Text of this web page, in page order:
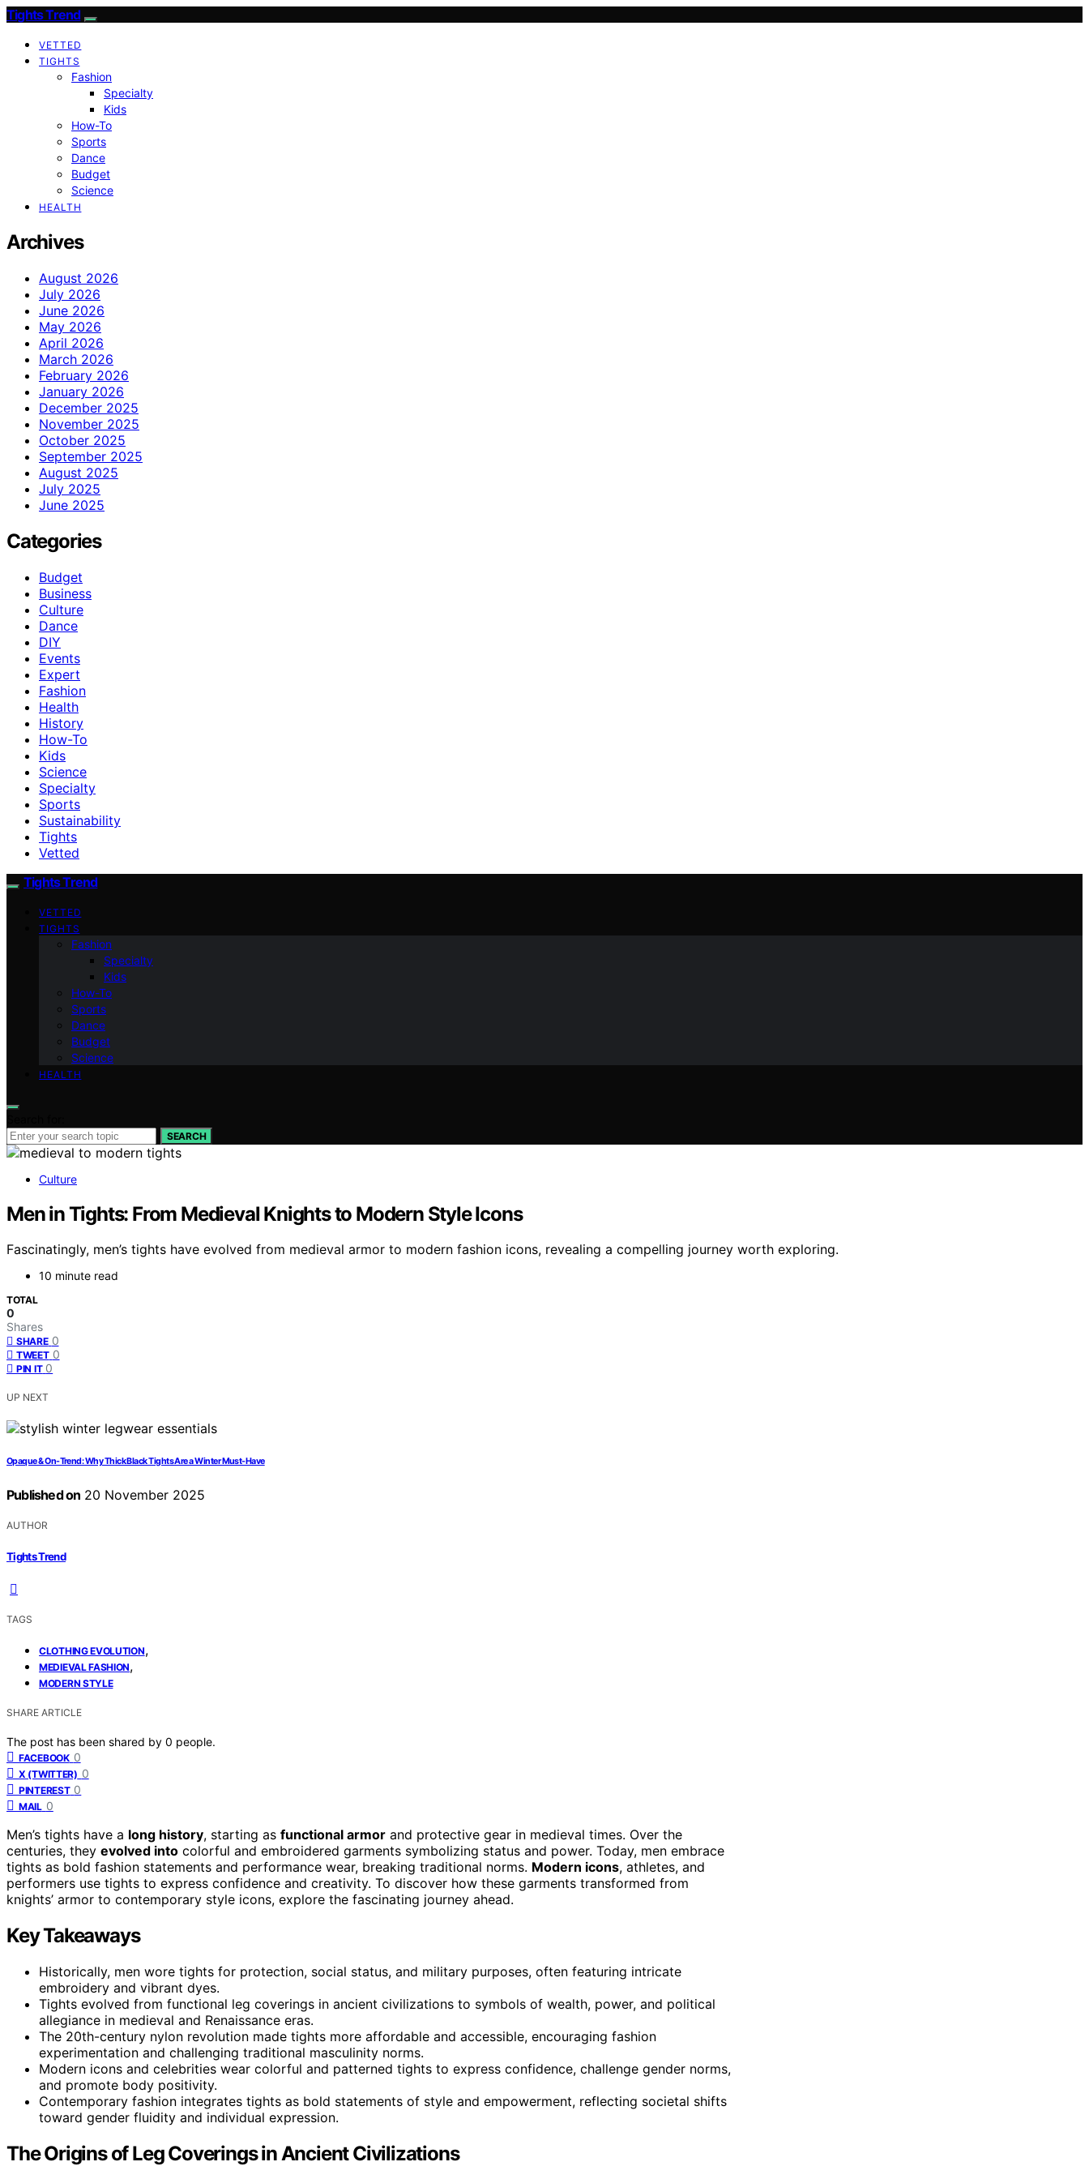
Tights Trend
VETTED
TIGHTS
Fashion
Specialty
Kids
How-To
Sports
Dance
Budget
Science
HEALTH
Archives
August 2026
July 2026
June 2026
May 2026
April 2026
March 2026
February 2026
January 2026
December 2025
November 2025
October 2025
September 2025
August 2025
July 2025
June 2025
Categories
Budget
Business
Culture
Dance
DIY
Events
Expert
Fashion
Health
History
How-To
Kids
Science
Specialty
Sports
Sustainability
Tights
Vetted
Tights Trend
VETTED
TIGHTS
Fashion
Specialty
Kids
How-To
Sports
Dance
Budget
Science
HEALTH
SEARCH
Culture
Men in Tights: From Medieval Knights to Modern Style Icons
Fascinatingly, men’s tights have evolved from medieval armor to modern fashion icons, revealing a compelling journey worth exploring.
10 minute read
TOTAL
0
Shares
SHARE 0
TWEET 0
PIN IT 0
UP NEXT
Opaque & On-Trend: Why Thick Black Tights Are a Winter Must-Have
Published on 20 November 2025
AUTHOR
Tights Trend
TAGS
CLOTHING EVOLUTION,
MEDIEVAL FASHION,
MODERN STYLE
SHARE ARTICLE
The post has been shared by 0 people.
FACEBOOK 0
X (TWITTER) 0
PINTEREST 0
MAIL 0
Men’s tights have a long history, starting as functional armor and protective gear in medieval times. Over the
centuries, they evolved into colorful and embroidered garments symbolizing status and power. Today, men embrace
tights as bold fashion statements and performance wear, breaking traditional norms. Modern icons, athletes, and
performers use tights to express confidence and creativity. To discover how these garments transformed from
knights’ armor to contemporary style icons, explore the fascinating journey ahead.
Key Takeaways
Historically, men wore tights for protection, social status, and military purposes, often featuring intricate
embroidery and vibrant dyes.
Tights evolved from functional leg coverings in ancient civilizations to symbols of wealth, power, and political
allegiance in medieval and Renaissance eras.
The 20th-century nylon revolution made tights more affordable and accessible, encouraging fashion
experimentation and challenging traditional masculinity norms.
Modern icons and celebrities wear colorful and patterned tights to express confidence, challenge gender norms,
and promote body positivity.
Contemporary fashion integrates tights as bold statements of style and empowerment, reflecting societal shifts
toward gender fluidity and individual expression.
The Origins of Leg Coverings in Ancient Civilizations